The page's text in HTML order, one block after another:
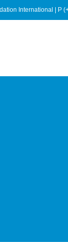
International | P